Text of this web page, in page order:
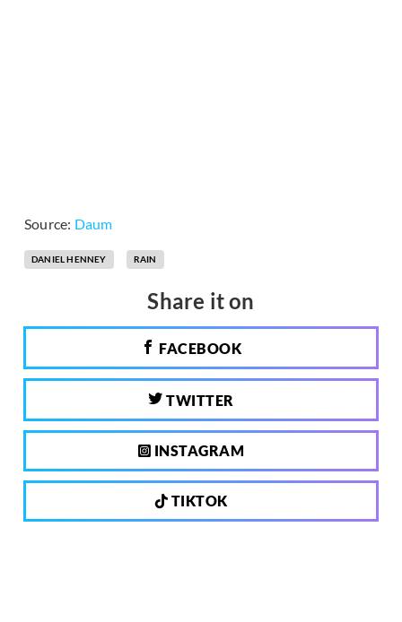
Source: Daum
DANIEL HENNEY RAIN
Share it on
FACEBOOK
TWITTER
INSTAGRAM
TIKTOK